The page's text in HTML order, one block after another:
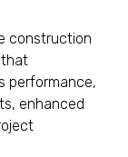
construction
that
performance,
enhanced